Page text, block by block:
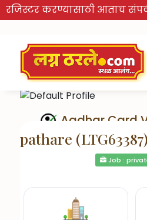
रजिस्टर करण्यासाठी आताच
Aadhar Card
pathare (LTG63387)
Job :